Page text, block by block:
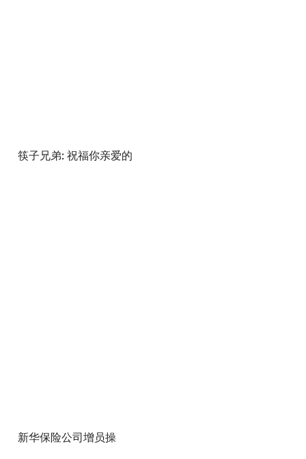
筷子兄弟: 祝福你亲爱的
新华保险公司增员操